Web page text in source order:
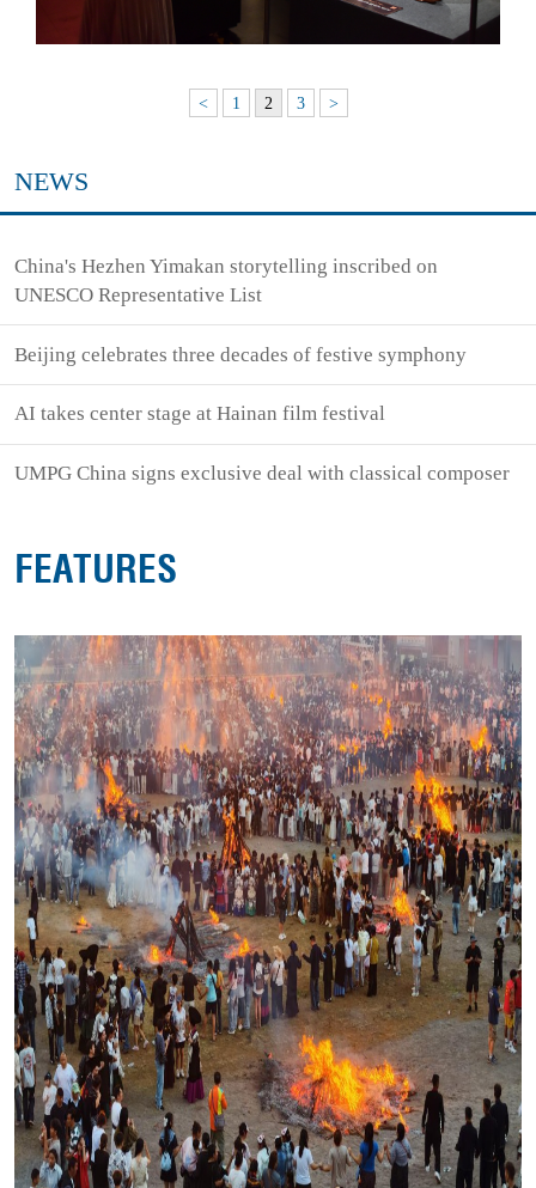
< 1 2 3 >
NEWS
China's Hezhen Yimakan storytelling inscribed on
UNESCO Representative List
Beijing celebrates three decades of festive symphony
AI takes center stage at Hainan film festival
UMPG China signs exclusive deal with classical composer
FEATURES